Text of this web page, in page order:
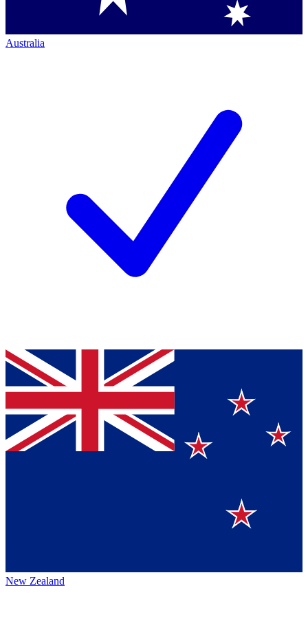
Australia
New Zealand